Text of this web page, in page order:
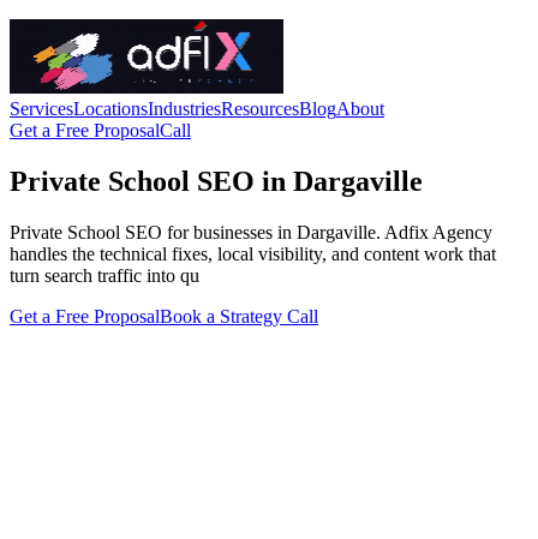
ServicesLocationsIndustriesResourcesBlogAbout
Get a Free ProposalCall
Private School SEO in Dargaville
Private School SEO for businesses in Dargaville. Adfix Agency
handles the technical fixes, local visibility, and content work that
turn search traffic into qu
Get a Free ProposalBook a Strategy Call